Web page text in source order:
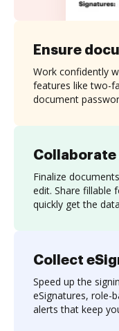
Collaborate
Finalize
edit. Share fillable
quickly get the
Ensure
Work confidently
features like two-
document
Collect
Speed up the
eSignatures, role-
alerts that keep